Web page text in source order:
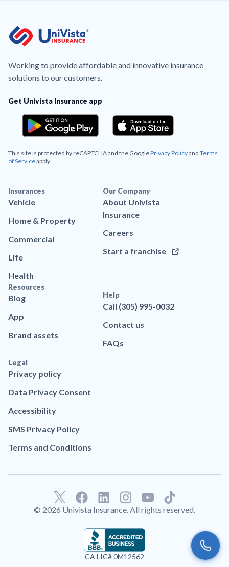
Working to provide affordable and innovative insurance
solutions to our customers.
Get Univista Insurance app
This site is protected by reCAPTCHA and the GooglePrivacy Policyand Terms
of Serviceapply.
Insurances
Vehicle
Home & Property
Commercial
Life
Health
Our Company
About Univista
Insurance
Careers
Start a franchise
Resources
Blog
App
Brand assets
Help
Call (305) 995-0032
Contact us
FAQs
Legal
Privacy policy
Data Privacy Consent
Accessibility
SMS Privacy Policy
Terms and Conditions
© 2026 Univista Insurance. All rights reserved.
CA LIC# 0M12562
F
a
e
b
o
L
i
k
e
d
T
i